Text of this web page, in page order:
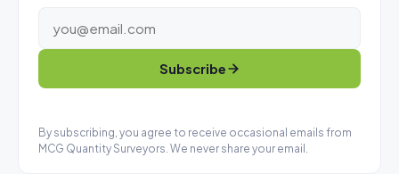
Subscribe
By subscribing, you agree to receive occasional emails from
MCG Quantity Surveyors. We never share your email.